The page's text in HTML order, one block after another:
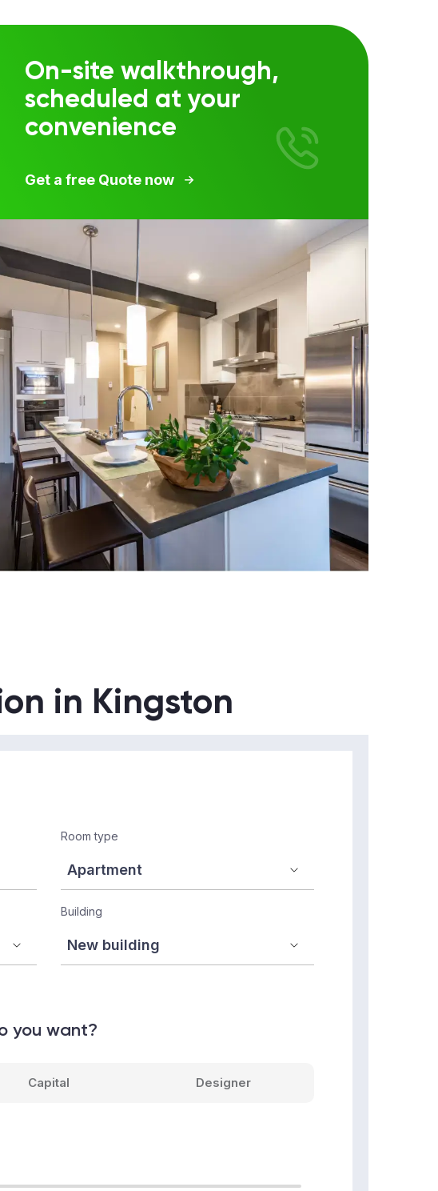
On-site walkthrough,
scheduled at your
convenience
Get a free Quote now
in Kingston
Room type
Building
you want?
Capital Designer